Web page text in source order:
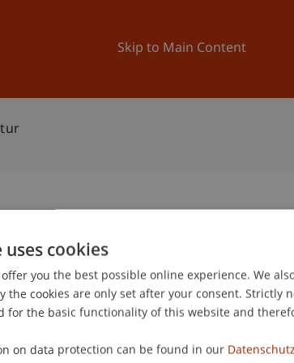
Skip to Main Content
University News
programme in Architecture
cookies
you the best possible online experience. We
the cookies are only set after your consent. Strictly
for the basic functionality of this website and
on data protection can be found in our